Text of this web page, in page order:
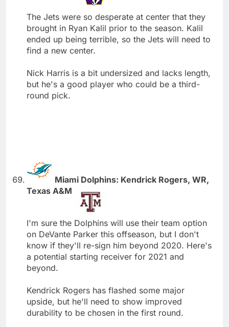
The Jets were so desperate at center that they
brought in Ryan Kalil prior to the season. Kalil
ended up being terrible, so the Jets will need to
find a new center.
Nick Harris is a bit undersized and lacks length,
but he's a good player who could be a third-
round pick.
Miami Dolphins: Kendrick Rogers, WR,
Texas A&M
I'm sure the Dolphins will use their team option
on DeVante Parker this offseason, but I don't
know if they'll re-sign him beyond 2020. Here's
a potential starting receiver for 2021 and
beyond.
Kendrick Rogers has flashed some major
upside, but he'll need to show improved
durability to be chosen in the first round.